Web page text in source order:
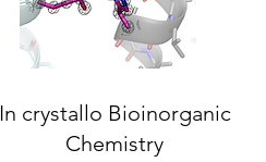
In crystallo Bioinorganic
Chemistry